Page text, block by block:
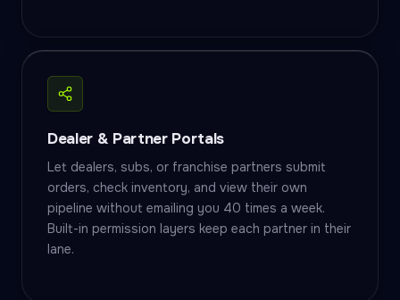
Dealer & Partner Portals
Let dealers, subs, or franchise partners submit
orders, check inventory, and view their own
pipeline without emailing you 40 times a week.
Built-in permission layers keep each partner in their
lane.